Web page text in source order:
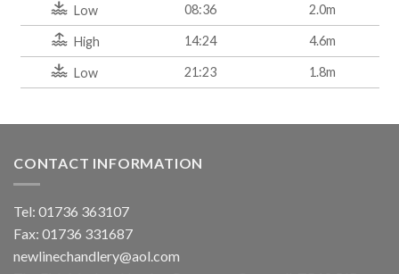
Low 08:36 2.0m
High 14:24 4.6m
Low 21:23 1.8m
CONTACT INFORMATION
Tel: 01736 363107
Fax: 01736 331687
newlinechandlery@aol.com